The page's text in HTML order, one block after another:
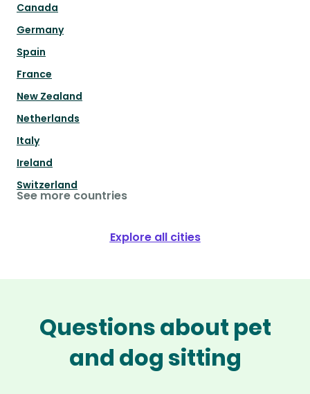
Canada
Germany
Spain
France
New Zealand
Netherlands
Italy
Ireland
Switzerland
See more countries
Explore all cities
Questions about pet
and dog sitting